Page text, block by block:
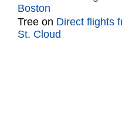
Boston
Tree on Direct flights
St. Cloud